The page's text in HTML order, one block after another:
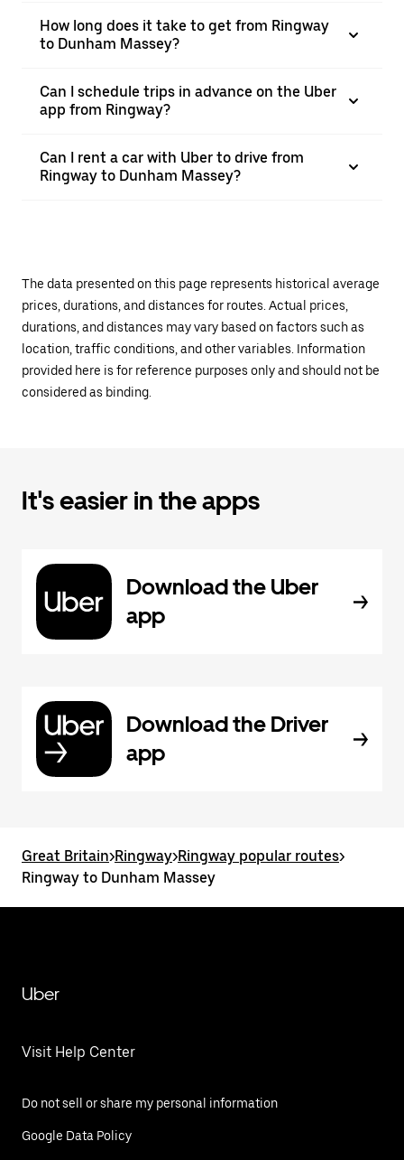
How long does it take to get from Ringway
to Dunham Massey?
Can I schedule trips in advance on the Uber
app from Ringway?
Can I rent a car with Uber to drive from
Ringway to Dunham Massey?
The data presented on this page represents historical average
prices, durations, and distances for routes. Actual prices,
durations, and distances may vary based on factors such as
location, traffic conditions, and other variables. Information
provided here is for reference purposes only and should not be
considered as binding.
It's easier in the apps
Download the Uber
app
Download the Driver
app
Great Britain>Ringway>Ringway popular routes>
Ringway to Dunham Massey
Uber
Visit Help Center
Do not sell or share my personal information
Google Data Policy